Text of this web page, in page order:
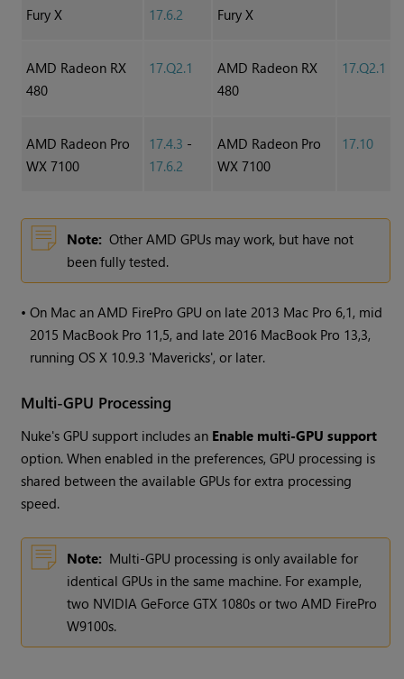
Fury X
17.6.2
Fury X
AMD Radeon RX
480
17.Q2.1
AMD Radeon RX
480
17.Q2.1
AMD Radeon Pro
WX 7100
17.4.3 -
17.6.2
AMD Radeon Pro
WX 7100
17.10
Note: Other AMD GPUs may work, but have not
been fully tested.
•On Mac an AMD FirePro GPU on late 2013 Mac Pro 6,1, mid
2015 MacBook Pro 11,5, and late 2016 MacBook Pro 13,3,
running OS X 10.9.3 'Mavericks', or later.
Multi-GPU Processing
Nuke's GPU support includes an Enable multi-GPU support
option. When enabled in the preferences, GPU processing is
shared between the available GPUs for extra processing
speed.
Note: Multi-GPU processing is only available for
identical GPUs in the same machine. For example,
two NVIDIA GeForce GTX 1080s or two AMD FirePro
W9100s.